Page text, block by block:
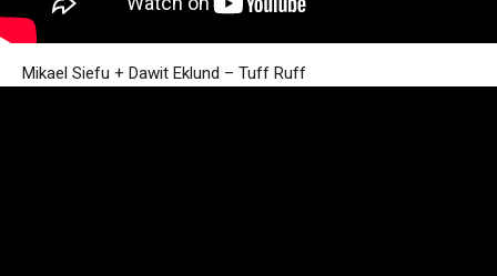
Mikael Siefu + Dawit Eklund – Tuff Ruff